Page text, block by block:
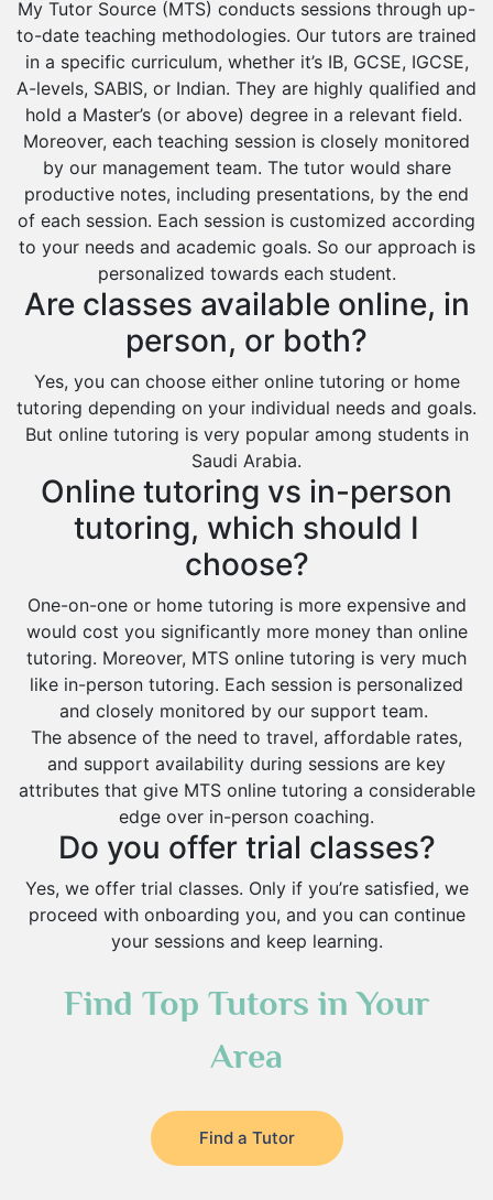
My Tutor Source (MTS) conducts sessions through up-
to-date teaching methodologies. Our tutors are trained
in a specific curriculum, whether it’s IB, GCSE, IGCSE,
A-levels, SABIS, or Indian. They are highly qualified and
hold a Master’s (or above) degree in a relevant field.
Moreover, each teaching session is closely monitored
by our management team. The tutor would share
productive notes, including presentations, by the end
of each session. Each session is customized according
to your needs and academic goals. So our approach is
personalized towards each student.
Are classes available online, in
person, or both?
Yes, you can choose either online tutoring or home
tutoring depending on your individual needs and goals.
But online tutoring is very popular among students in
Saudi Arabia.
Online tutoring vs in-person
tutoring, which should I
choose?
One-on-one or home tutoring is more expensive and
would cost you significantly more money than online
tutoring. Moreover, MTS online tutoring is very much
like in-person tutoring. Each session is personalized
and closely monitored by our support team.
The absence of the need to travel, affordable rates,
and support availability during sessions are key
attributes that give MTS online tutoring a considerable
edge over in-person coaching.
Do you offer trial classes?
Yes, we offer trial classes. Only if you’re satisfied, we
proceed with onboarding you, and you can continue
your sessions and keep learning.
Find Top Tutors in Your
Area
Find a Tutor